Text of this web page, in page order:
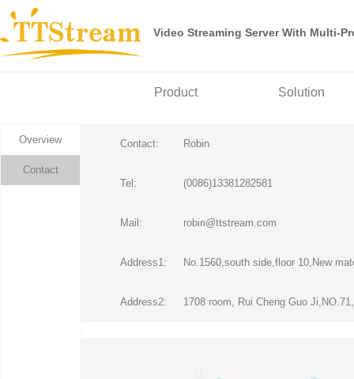
Video Streaming Server With Multi-
Product Solution
Overview
Contact
Contact: Robin
Tel: (0086)13381282581
Mail: robin@ttstream.com
Address1: No.1560,south side,floor 10,New
Address2: 1708 room, Rui Cheng Guo